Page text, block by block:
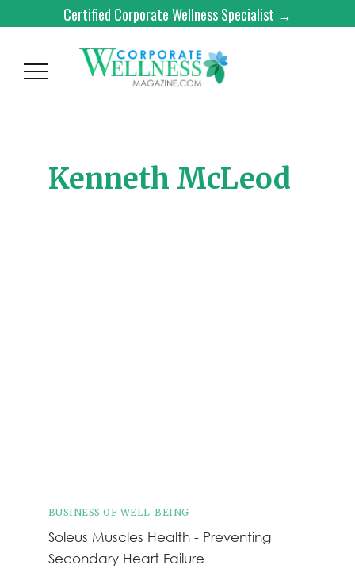
Certified Corporate Wellness Specialist →
Kenneth McLeod
BUSINESS OF WELL-BEING
Soleus Muscles Health - Preventing
Secondary Heart Failure